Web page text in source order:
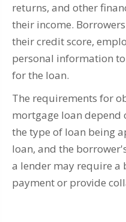
returns, and other
their income.
their credit score,
personal information
for the loan.
The requirements for
mortgage loan depend
the type of loan being
loan, and the
a lender may require a
payment or provide